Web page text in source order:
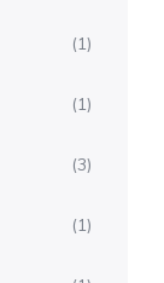
(1)
(1)
(3)
(1)